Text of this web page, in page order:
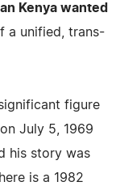
Kenya wanted
a unified, trans-
figure
July 5, 1969
his story was
is a 1982